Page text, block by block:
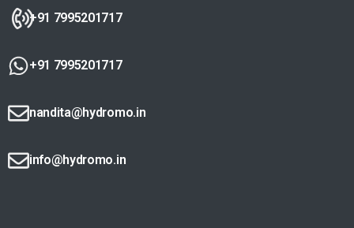
+91 7995201717
+91 7995201717
nandita@hydromo.in
info@hydromo.in